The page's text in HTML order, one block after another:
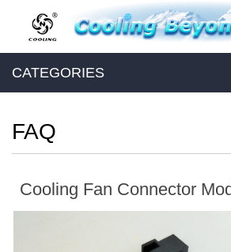
CATEGORIES
FAQ
Cooling Fan Connector